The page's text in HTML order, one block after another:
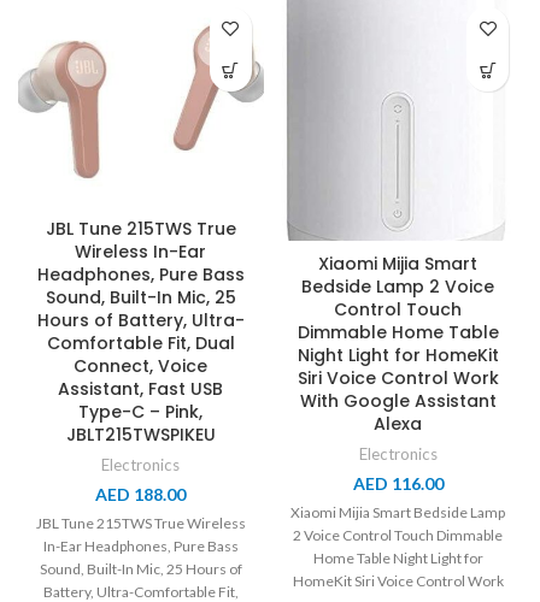
JBL Tune 215TWS True
Wireless In-Ear
Headphones, Pure Bass
Sound, Built-In Mic, 25
Hours of Battery, Ultra-
Comfortable Fit, Dual
Connect, Voice
Assistant, Fast USB
Type-C – Pink,
JBLT215TWSPIKEU
Electronics
AED 188.00
JBL Tune 215TWS True Wireless
In-Ear Headphones, Pure Bass
Sound, Built-In Mic, 25 Hours of
Battery, Ultra-Comfortable Fit,
Xiaomi Mijia Smart
Bedside Lamp 2 Voice
Control Touch
Dimmable Home Table
Night Light for HomeKit
Siri Voice Control Work
With Google Assistant
Alexa
Electronics
AED 116.00
Xiaomi Mijia Smart Bedside Lamp
2 Voice Control Touch Dimmable
Home Table Night Light for
HomeKit Siri Voice Control Work